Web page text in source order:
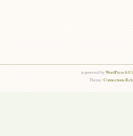
is powered byWordPress
Theme:Connections